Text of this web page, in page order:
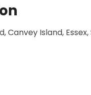
Canvey Island, Essex,